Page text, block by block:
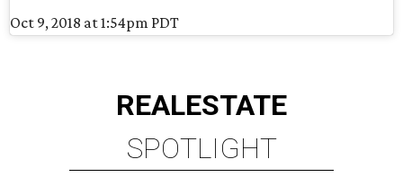
Oct 9, 2018 at 1:54pm PDT
REALESTATE
SPOTLIGHT